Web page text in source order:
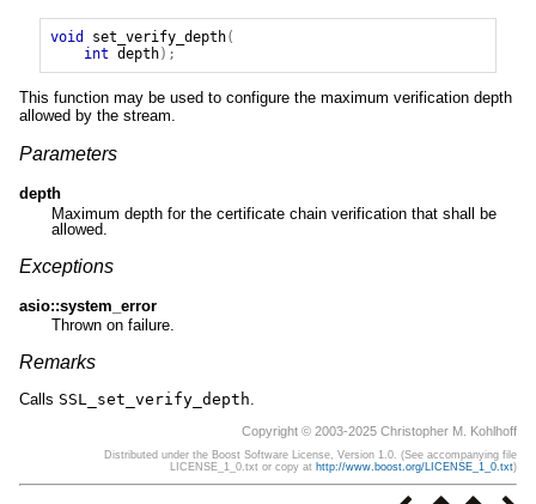
void set_verify_depth(
int depth);
This function may be used to configure the maximum verification depth
allowed by the stream.
Parameters
depth
Maximum depth for the certificate chain verification that shall be
allowed.
Exceptions
asio::system_error
Thrown on failure.
Remarks
Calls SSL_set_verify_depth
Copyright © 2003-2025 Christopher M. Kohlhoff
Distributed under the Boost Software License, Version 1.0. (See accompanying file
LICENSE_1_0.txt or copy at http://www.boost.org/LICENSE_1_0.txt)